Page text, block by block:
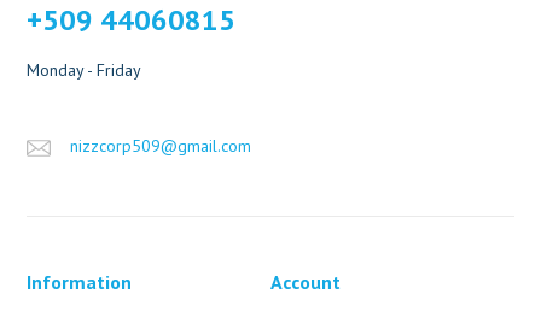
+509 44060815
Monday - Friday
nizzcorp509@gmail.com
Information Account